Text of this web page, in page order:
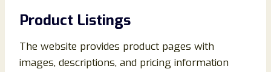
Product Listings
The website provides product pages with
images, descriptions, and pricing information